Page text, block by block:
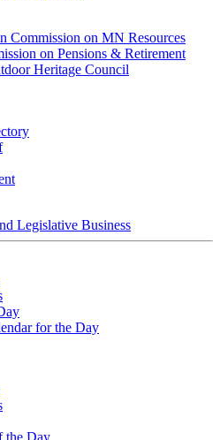
Commission on MN Resources
on Pensions & Retirement
Heritage Council
Legislative Business
for the Day
the Day